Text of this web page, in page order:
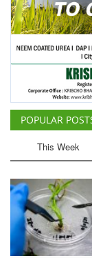
English
POPULAR
This Week